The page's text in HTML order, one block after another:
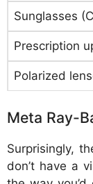
Sunglasses
Prescription
Polarized
Meta Ray-
Surprisingly,
don’t have a